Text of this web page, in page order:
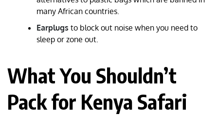
many African countries.
Earplugs to block out noise when you need to
sleep or zone out.
What You Shouldn’t
Pack for Kenya Safari